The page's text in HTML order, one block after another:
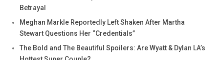
Betrayal
Meghan Markle Reportedly Left Shaken After Martha
Stewart Questions Her “Credentials”
The Bold and The Beautiful Spoilers: Are Wyatt & Dylan LA’s